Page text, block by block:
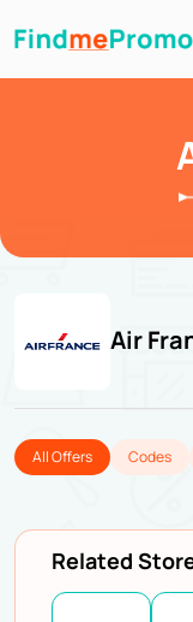
Air
All Offers Codes
Related